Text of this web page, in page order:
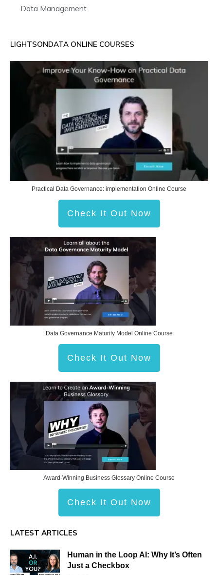
Data Management
LIGHTSONDATA ONLINE COURSES
Practical Data Governance: implementation Online Course
Check It Out Now
Data Governance Maturity Model Online Course
Check It Out Now
Award-Winning Business Glossary Online Course
Check It Out Now
LATEST ARTICLES
Human in the Loop AI: Why It’s Often
Just a Checkbox